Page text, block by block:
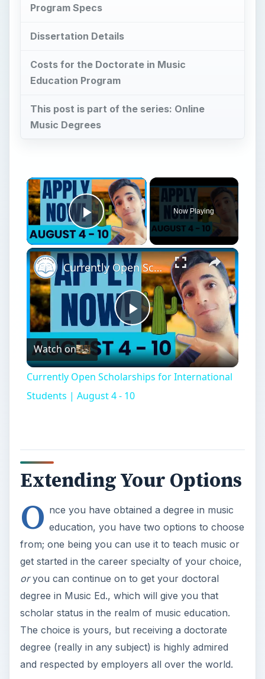
Program Specs
Dissertation Details
Costs for the Doctorate in Music
Education Program
This post is part of the series: Online
Music Degrees
Play Video
Now Playing
Play
Video
Currently Open Scholarships for International Students | August 4 - 10
Watch on
Currently Open Scholarships for International
Students | August 4 - 10
Extending Your Options
O nce you have obtained a degree in music
education, you have two options to choose
from; one being you can use it to teach music or
get started in the career specialty of your choice,
oryou can continue on to get your doctoral
degree in Music Ed., which will give you that
scholar status in the realm of music education.
The choice is yours, but receiving a doctorate
degree (really in any subject) is highly admired
and respected by employers all over the world.